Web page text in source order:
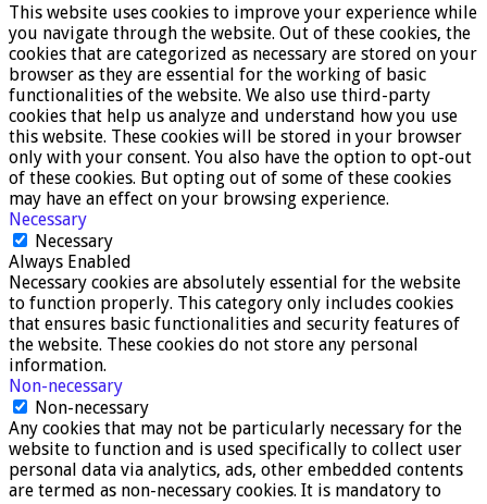
This website uses cookies to improve your experience while
you navigate through the website. Out of these cookies, the
cookies that are categorized as necessary are stored on your
browser as they are essential for the working of basic
functionalities of the website. We also use third-party
cookies that help us analyze and understand how you use
this website. These cookies will be stored in your browser
only with your consent. You also have the option to opt-out
of these cookies. But opting out of some of these cookies
may have an effect on your browsing experience.
Necessary
Necessary
Always Enabled
Necessary cookies are absolutely essential for the website
to function properly. This category only includes cookies
that ensures basic functionalities and security features of
the website. These cookies do not store any personal
information.
Non-necessary
Non-necessary
Any cookies that may not be particularly necessary for the
website to function and is used specifically to collect user
personal data via analytics, ads, other embedded contents
are termed as non-necessary cookies. It is mandatory to